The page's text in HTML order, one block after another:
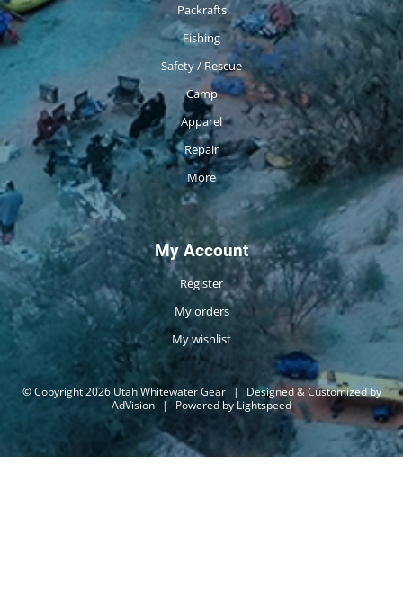
Packrafts
Fishing
Safety / Rescue
Camp
Apparel
Repair
More
My Account
Register
My orders
My wishlist
© Copyright 2026 Utah Whitewater Gear |
Designed & Customized by
AdVision | Powered by Lightspeed